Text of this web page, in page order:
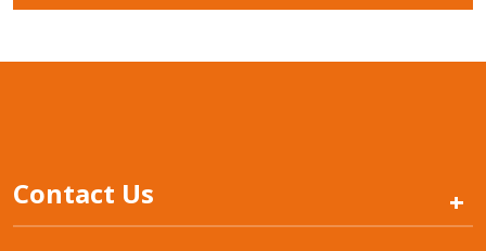
Contact Us +